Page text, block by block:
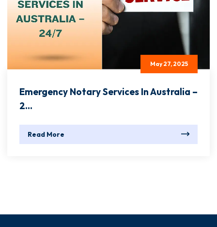
May 27, 2025
Emergency Notary Services In Australia –
2...
Read More